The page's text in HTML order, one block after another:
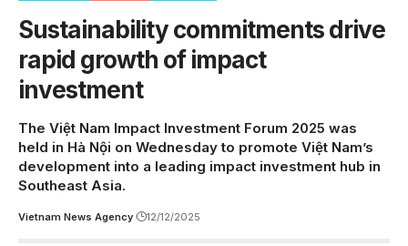
Sustainability commitments drive
rapid growth of impact
investment
The Việt Nam Impact Investment Forum 2025 was
held in Hà Nội on Wednesday to promote Việt Nam’s
development into a leading impact investment hub in
Southeast Asia.
Vietnam News Agency 12/12/2025